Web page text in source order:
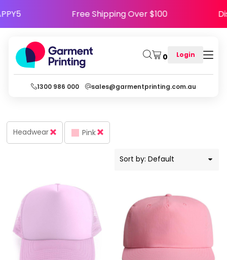
HAPPY5 Free Shipping Over $100
0 Login
1300 986 000 sales@garmentprinting.com.au
Headwear Pink
Sort by: Default
Default
Price: Lowest First
Price: Highest First
Date Added